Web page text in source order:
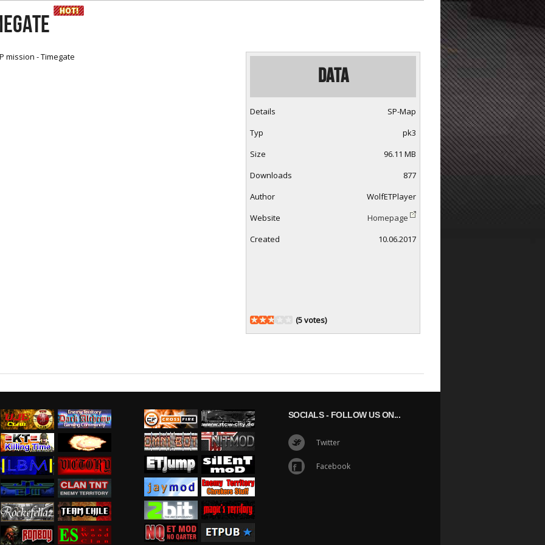
RtCW Feintuning
mission - Timegate
Data
Details
SP-Map
Typ
pk3
Size
96.11 MB
Downloads
877
Author
WolfETPlayer
Website
Homepage
Created
10.06.2017
(5 votes)
SOCIALS- FOLLOW US ON...
Twitter
Facebook